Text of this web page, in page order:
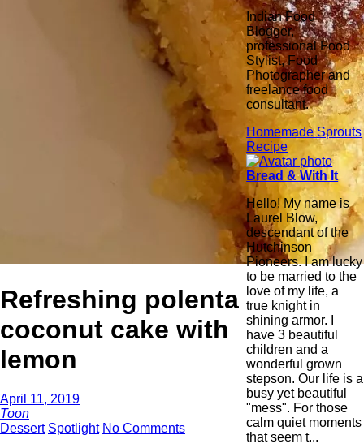
Refreshing polenta
coconut cake with
lemon
April 11, 2019
Toon
Dessert Spotlight No Comments
Indian Food
Blogger,
professional Food
Stylist, Food
Photographer and
freelance food
consultant.
Homemade Sprouts
Recipe
Bread & With It
Hello! My name is
Laurel Blow,
descendant of the
Hutchinson
Pioneers. I am lucky
to be married to the
love of my life, a
true knight in
shining armor. I
have 3 beautiful
children and a
wonderful grown
stepson. Our life is a
busy yet beautiful
"mess". For those
calm quiet moments
that seem t...